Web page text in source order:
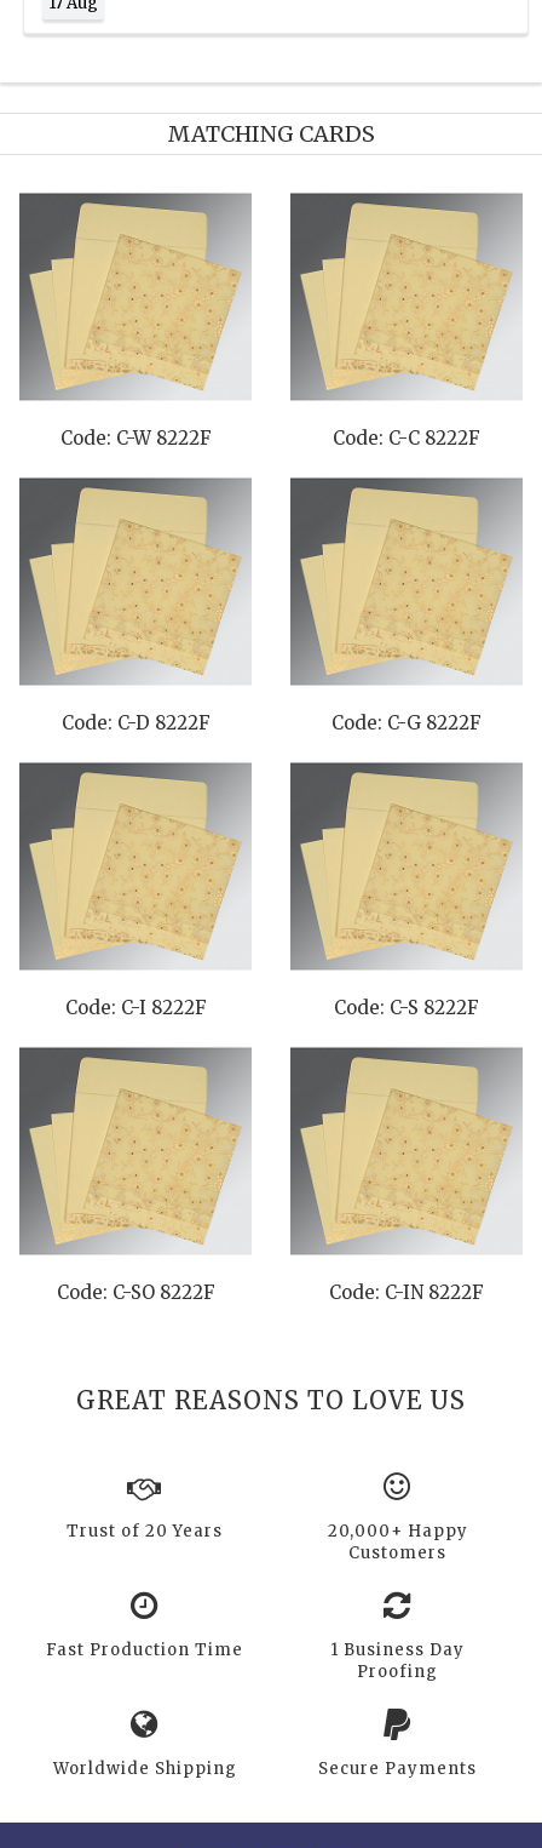
MATCHING CARDS
Code: C-W 8222F Code: C-C 8222F
Code: C-D 8222F Code: C-G 8222F
Code: C-I 8222F Code: C-S 8222F
Code: C-SO 8222F Code: C-IN 8222F
GREAT REASONS TO LOVE US
Trust of 20 Years
20,000+ Happy
Customers
Fast Production Time
1 Business Day
Proofing
Worldwide Shipping Secure Payments